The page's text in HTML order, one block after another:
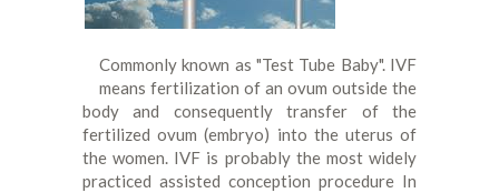
Commonly known as "Test Tube Baby". IVF
means fertilization of an ovum outside the
body and consequently transfer of the
fertilized ovum (embryo) into the uterus of
the women. IVF is probably the most widely
practiced assisted conception procedure In